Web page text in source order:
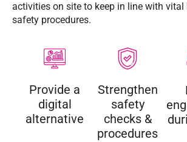
activities on site to keep in line with vital
safety procedures.
Provide a
digital
alternative
Strengthen
safety
checks &
procedures